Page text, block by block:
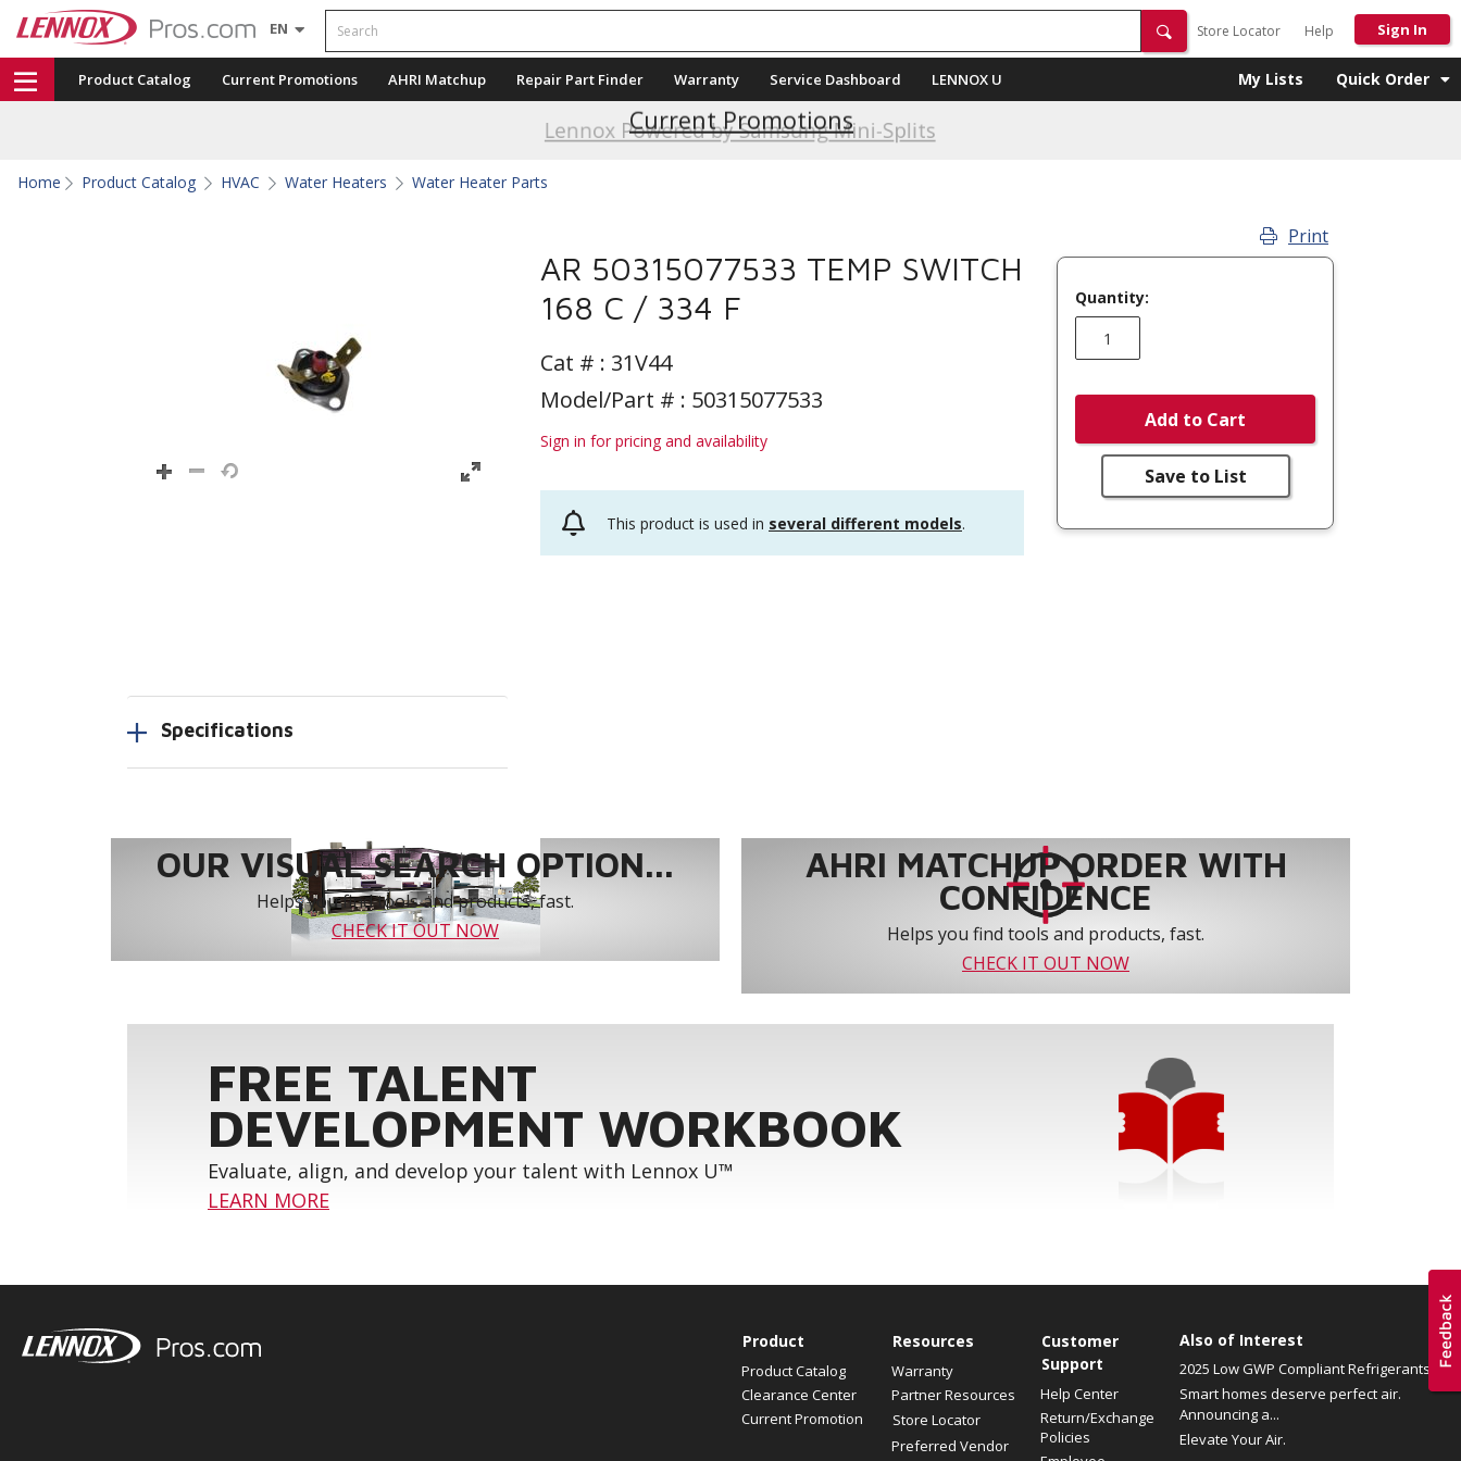
EN Search
Store Locator Help Sign In
Product Catalog Current Promotions AHRI Matchup Repair Part Finder Warranty Service Dashboard LENNOX U My Lists Quick Order
Lennox Powered by Samsung Mini-Splits
Current Promotions
Home Product Catalog HVAC Water Heaters Water Heater Parts
AR 50315077533 TEMP SWITCH
168 C / 334 F
Cat # : 31V44
Model/Part # : 50315077533
Sign in for pricing and availability
This product is used in several different models.
Print
Quantity:
Add to Cart
Save to List
Specifications
OUR VISUAL SEARCH OPTION...
Helps you find tools and products, fast.
CHECK IT OUT NOW
AHRI MATCHUP ORDER WITH
CONFIDENCE
Helps you find tools and products, fast.
CHECK IT OUT NOW
FREE TALENT
DEVELOPMENT WORKBOOK
Evaluate, align, and develop your talent with Lennox U™
LEARN MORE
Product
Product Catalog
Clearance Center
Current Promotion
Resources
Warranty
Partner Resources
Store Locator
Preferred Vendor
Customer
Support
Help Center
Return/Exchange
Policies
Also of Interest
2025 Low GWP Compliant Refrigerants
Smart homes deserve perfect air.
Announcing a...
Elevate Your Air.